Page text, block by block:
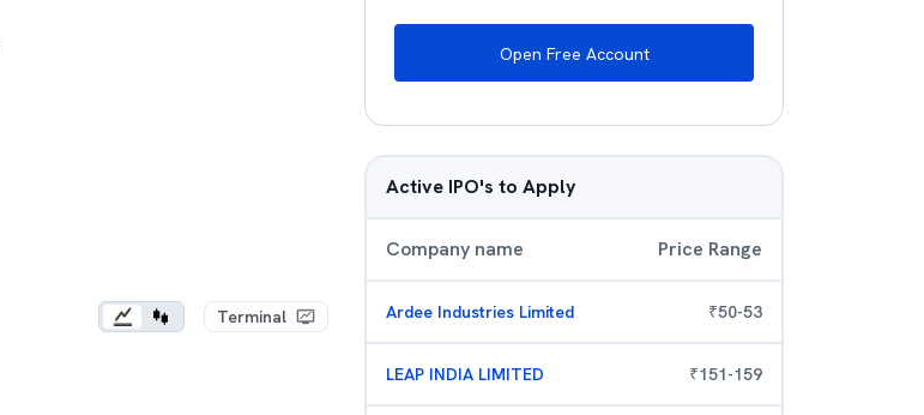
Terminal
Open Free Account
Active IPO's to Apply
Company name Price Range
Ardee Industries Limited ₹50-53
LEAP INDIA LIMITED ₹151-159